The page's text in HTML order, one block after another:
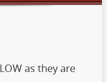
as they are